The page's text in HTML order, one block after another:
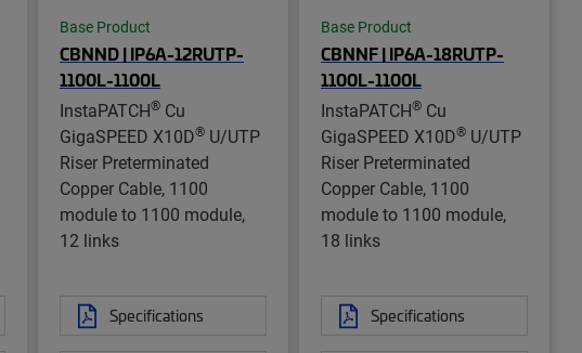
Base Product
CBNND | IP6A-12RUTP-
1100L-1100L
InstaPATCH® Cu
GigaSPEED X10D® U/UTP
Riser Preterminated
Copper Cable, 1100
module to 1100 module,
12 links
Specifications
Base Product
CBNNF | IP6A-18RUTP-
1100L-1100L
InstaPATCH® Cu
GigaSPEED X10D® U/UTP
Riser Preterminated
Copper Cable, 1100
module to 1100 module,
18 links
Specifications